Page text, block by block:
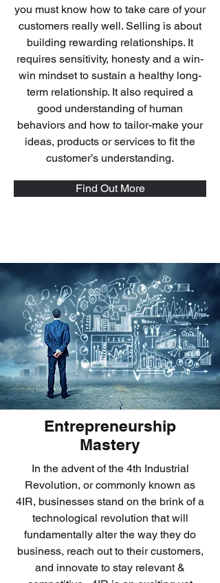
you must know how to take care of your
customers really well. Selling is about
building rewarding relationships. It
requires sensitivity, honesty and a win-
win mindset to sustain a healthy long-
term relationship. It also required a
good understanding of human
behaviors and how to tailor-make your
ideas, products or services to fit the
customer’s understanding.
Find Out More
Entrepreneurship
Mastery
In the advent of the 4th Industrial
Revolution, or commonly known as
4IR, businesses stand on the brink of a
technological revolution that will
fundamentally alter the way they do
business, reach out to their customers,
and innovate to stay relevant &